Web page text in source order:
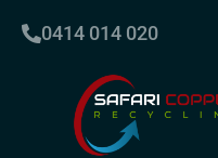
0414 014 020